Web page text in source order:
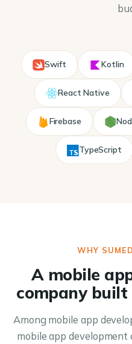
Swift Kotlin
React Native
Firebase
TypeScript
WHY
A mobile
company
Among mobile app
mobile app